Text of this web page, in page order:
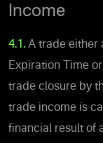
Income
4.1. A trade either
Expiration Time
trade closure by
trade income is
financial result of